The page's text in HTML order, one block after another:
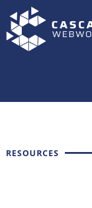
RESOURCES